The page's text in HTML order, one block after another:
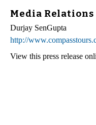
Media
Durjay SenGupta
http://
View this press release